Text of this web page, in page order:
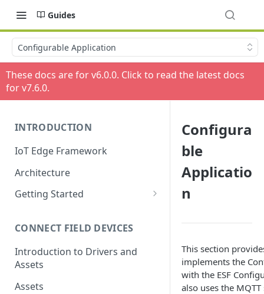
Guides
Configurable Application
These docs are for v6.0.0. Click to read the latest docs
for v7.6.0.
INTRODUCTION
IoT Edge Framework
Architecture
Getting Started
ESF on Docker
CONNECT FIELD DEVICES
Introduction to Drivers and
Assets
Assets
Configura
ble
Applicatio
n
This section
implements the
with the ESF
also uses the